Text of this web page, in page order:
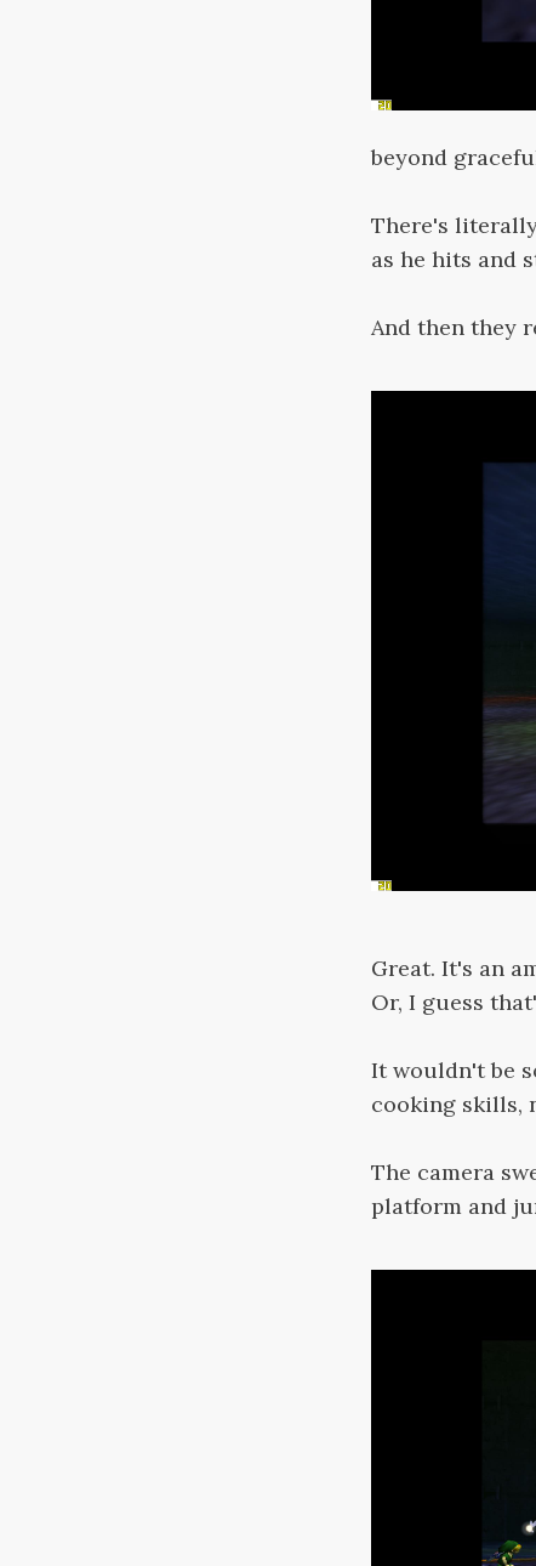
beyond
There's
as he hits and
And then they
Great. It's an
Or, I guess
It wouldn't be
cooking skills,
The camera
platform and